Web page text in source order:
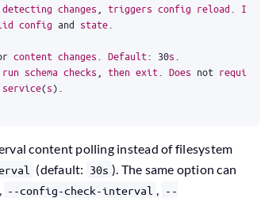
detecting changes triggers config reload If
config and state
content changes Default: 30s
run schema checks then exit Does not require
service(s)
content polling instead of filesystem
(default: 30s ). The same option can
, --config-check-interval , --